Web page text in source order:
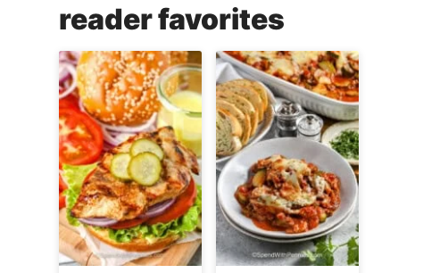
reader favorites